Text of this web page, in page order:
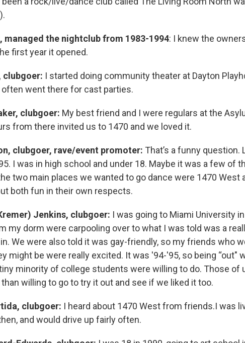
managed the nightclub from 1983-1994: I knew the
first year it opened.
clubgoer: I started doing community theater at Dayton
went there for cast parties.
clubgoer: My best friend and I were regulars at the
from there invited us to 1470 and we loved it.
clubgoer, rave/event promoter: That’s a funny question.
I was in high school and under 18. Maybe it was a few of
two main places we wanted to go dance were 1470 West
both fun in their own respects.
Jenkins, clubgoer: I was going to Miami University
my dorm were carpooling over to what I was told was a
We were also told it was gay-friendly, so my friends who
might be were really excited. It was '94-'95, so being “out"
minority of college students were willing to do. Those of
willing to go to try it out and see if we liked it too.
clubgoer: I heard about 1470 West from friends.I was
and would drive up fairly often.